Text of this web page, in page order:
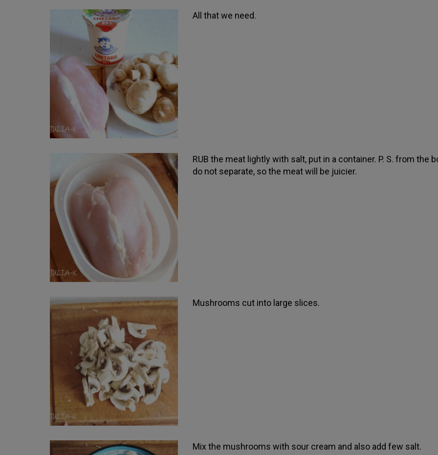
All that we need.
RUB the meat lightly with salt, put in a container. P. S. from the
do not separate, so the meat will be juicier.
Mushrooms cut into large slices.
Mix the mushrooms with sour cream and also add few salt.